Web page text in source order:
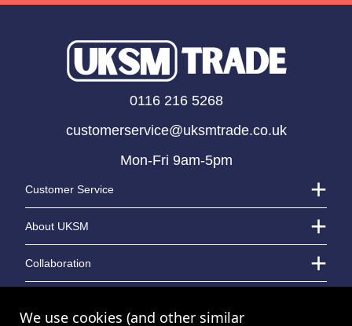
0116 216 5268
customerservice@uksmtrade.co.uk
Mon-Fri 9am-5pm
Customer Service
About UKSM
Collaboration
We use cookies (and other similar